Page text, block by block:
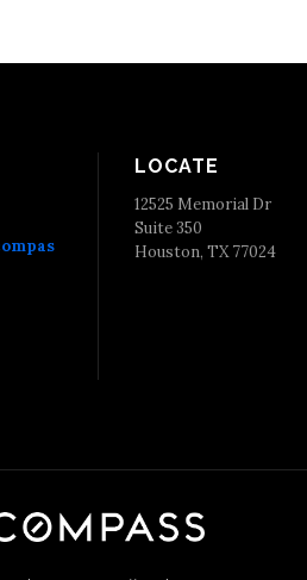
LOCATE
12525 Memorial Dr
Suite 350
Houston, TX 77024